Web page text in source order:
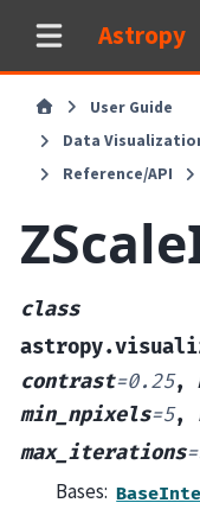
Astropy
User Guide
Data
Reference/API
class
contrast=0.25,
min_npixels=5,
max_iterations=
Bases: